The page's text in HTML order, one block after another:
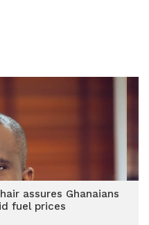
assures Ghanaians
fuel prices